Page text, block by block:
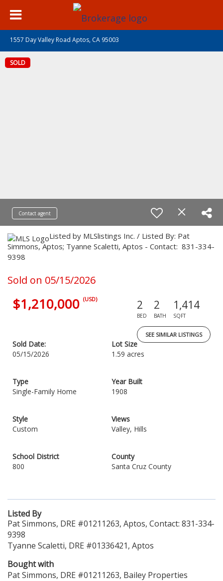
1557 Day Valley Road Aptos, CA 95003
SOLD
Contact agent
Listed by MLSlistings Inc. / Listed By: Pat
Simmons, Aptos; Tyanne Scaletti, Aptos - Contact: 831-334-
9398
Sold on 05/15/2026
$1,210,000 (USD) 2
BED
2
BATH
1,414
SQFT
SEE SIMILAR LISTINGS
Sold Date:
05/15/2026
Lot Size
1.59 acres
Type
Single-Family Home
Year Built
1908
Style
Custom
Views
Valley, Hills
School District
800
County
Santa Cruz County
Listed By
Pat Simmons, DRE #01211263, Aptos, Contact: 831-334-
9398
Tyanne Scaletti, DRE #01336421, Aptos
Bought with
Pat Simmons, DRE #01211263, Bailey Properties